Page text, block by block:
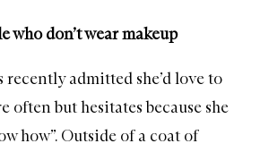
who don’t wear makeup
admitted she’d love to
often but hesitates because she
how”. Outside of a coat of